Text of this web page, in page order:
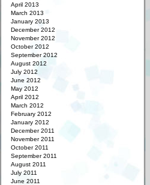
April 2013
March 2013
January 2013
December 2012
November 2012
October 2012
September 2012
August 2012
July 2012
June 2012
May 2012
April 2012
March 2012
February 2012
January 2012
December 2011
November 2011
October 2011
September 2011
August 2011
July 2011
June 2011